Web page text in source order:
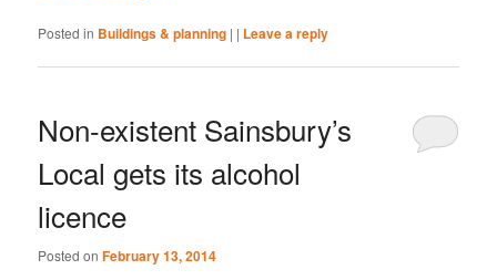
Posted in Buildings & planning | | Leave a reply
Non-existent Sainsbury’s
Local gets its alcohol
licence
Posted onFebruary 13, 2014